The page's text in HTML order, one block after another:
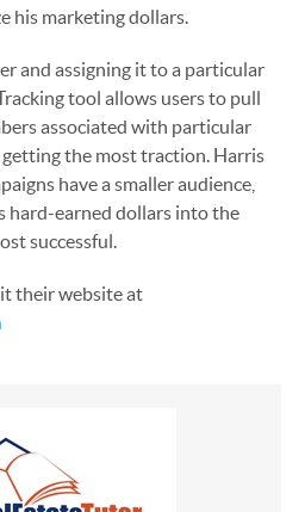
his marketing dollars.
and assigning it to a particular
tool allows users to pull
associated with particular
the most traction. Harris
have a smaller audience,
hard-earned dollars into the
successful.
their website at